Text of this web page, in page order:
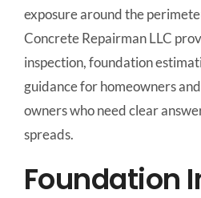
exposure around the
Concrete Repairman LLC
inspection, foundation
guidance for homeowners
owners who need clear
spreads.
Foundation